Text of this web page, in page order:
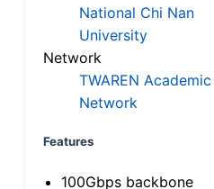
National Chi Nan
University
Network
TWAREN Academic
Network
Features
100Gbps backbone